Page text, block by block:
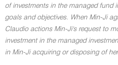
of investments in the managed fund
goals and objectives. When Min-Ji
Claudio actions Min-Ji's request to
investment in the managed
in Min-Ji acquiring or disposing of